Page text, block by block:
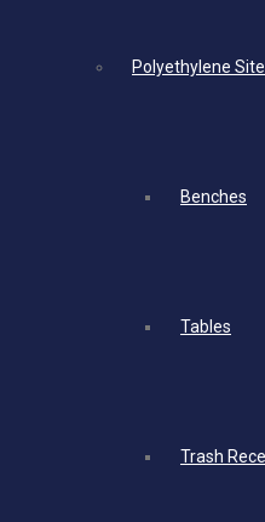
Polyethylene
Benches
Tables
Trash